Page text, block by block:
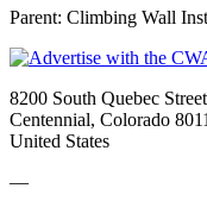
Parent: Climbing Wall
8200 South Quebec
Centennial, Colorado
United States
—